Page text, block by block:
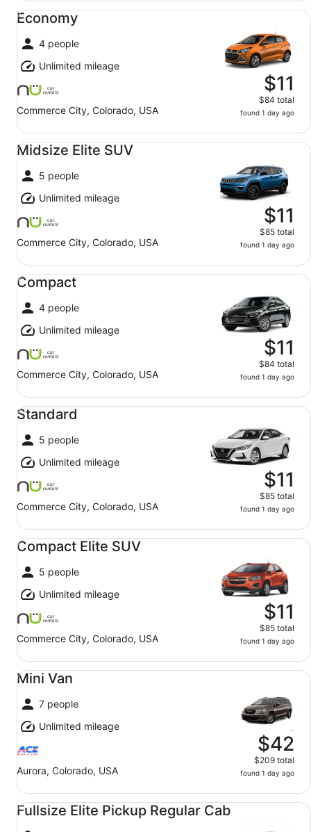
Economy
4 people
Unlimited mileage
Commerce City, Colorado, USA
$11
$84 total
found 1 day ago
Economy undefined
Midsize Elite SUV
5 people
Unlimited mileage
Commerce City, Colorado, USA
$11
$85 total
found 1 day ago
Midsize Elite SUV undefined
Compact
4 people
Unlimited mileage
Commerce City, Colorado, USA
$11
$84 total
found 1 day ago
Compact undefined
Standard
5 people
Unlimited mileage
Commerce City, Colorado, USA
$11
$85 total
found 1 day ago
Standard undefined
Compact Elite SUV
5 people
Unlimited mileage
Commerce City, Colorado, USA
$11
$85 total
found 1 day ago
Compact Elite SUV undefined
Mini Van
7 people
Unlimited mileage
Aurora, Colorado, USA
$42
$209 total
found 1 day ago
Mini Van undefined
Fullsize Elite Pickup Regular Cab
Fullsize Elite Pickup Regular Cab undefined